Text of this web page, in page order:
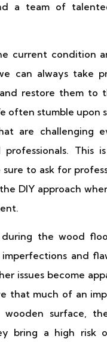
a team of
current condition
can always take
restore them to
often stumble upon
are challenging
professionals. This
sure to ask for
DIY approach
the wood
and
issues become
that much of an
surface,
bring a high risk